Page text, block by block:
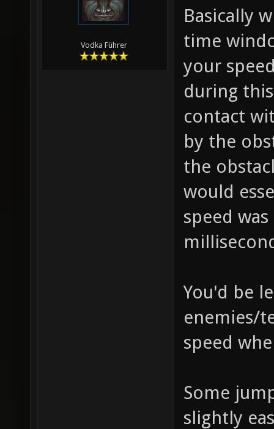
Vodka Führer
Basically
time
your
during
contact
by the
the
would
speed
You'd be
enemies/
speed
Some
slightly